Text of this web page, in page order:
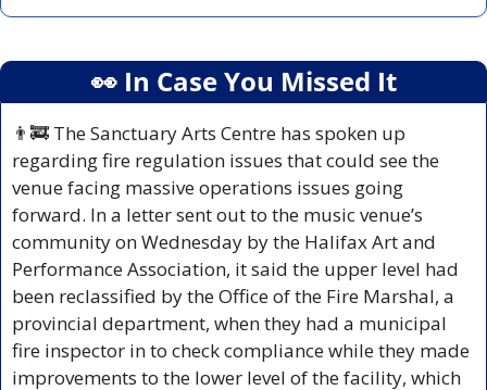
👀 In Case You Missed It
👨‍🚒 The Sanctuary Arts Centre has spoken up
regarding fire regulation issues that could see the
venue facing massive operations issues going
forward. In a letter sent out to the music venue’s
community on Wednesday by the Halifax Art and
Performance Association, it said the upper level had
been reclassified by the Office of the Fire Marshal, a
provincial department, when they had a municipal
fire inspector in to check compliance while they made
improvements to the lower level of the facility, which